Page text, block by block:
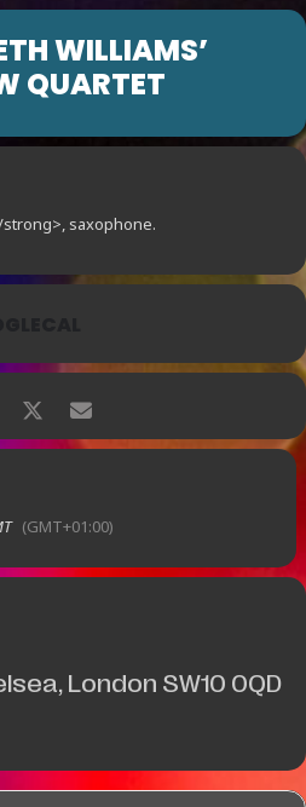
WILLIAMS’
QUARTET
saxophone.
(GMT+01:00)
London SW10 0QD